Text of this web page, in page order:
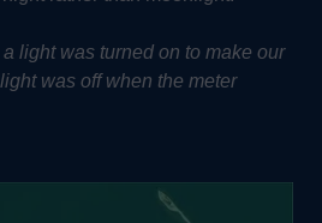
light was turned on to make our
was off when the meter